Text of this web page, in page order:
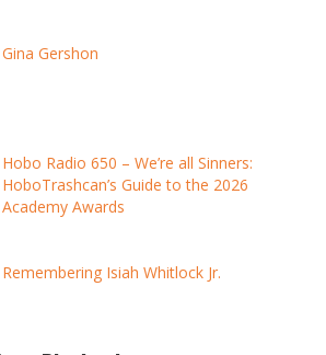
Gina Gershon
Hobo Radio 650 – We’re all Sinners:
HoboTrashcan’s Guide to the 2026
Academy Awards
Remembering Isiah Whitlock Jr.